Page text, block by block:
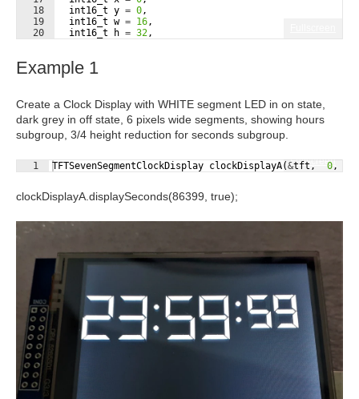
18
19
20
int16_t y = 0,
int16_t w = 16,
int16_t
h = 32,
Example 1
Create a Clock Display with WHITE segment LED in on state,
dark grey in off state, 6 pixels wide segments, showing hours
subgroup, 3/4 height reduction for seconds subgroup.
Fullscreen
1 TFTSevenSegmentClockDisplay clockDisplayA(&tft, 0,
clockDisplayA.displaySeconds(86399, true);